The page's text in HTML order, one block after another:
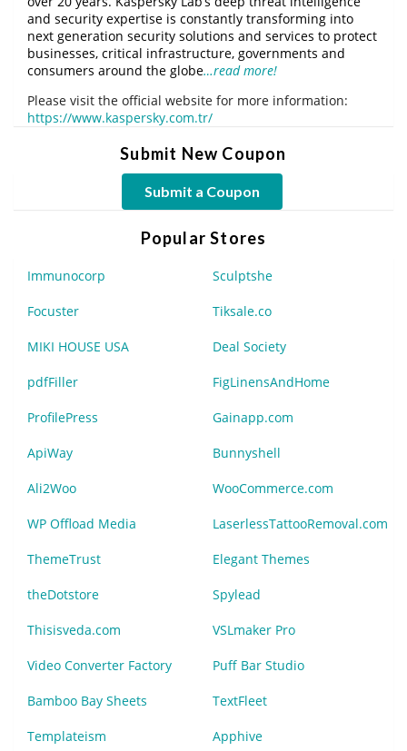
and security expertise is constantly transforming into
next generation security solutions and services to protect
businesses, critical infrastructure, governments and
consumers around the globe…read more!
Please visit the official website for more information:
https://www.kaspersky.com.tr/
Submit New Coupon
Submit a Coupon
Popular Stores
Immunocorp Sculptshe
Focuster Tiksale.co
MIKI HOUSE USA Deal Society
pdfFiller FigLinensAndHome
ProfilePress Gainapp.com
ApiWay Bunnyshell
Ali2Woo WooCommerce.com
WP Offload Media LaserlessTattooRemoval.com
ThemeTrust Elegant Themes
theDotstore Spylead
Thisisveda.com VSLmaker Pro
Video Converter Factory Puff Bar Studio
Bamboo Bay Sheets TextFleet
Templateism Apphive